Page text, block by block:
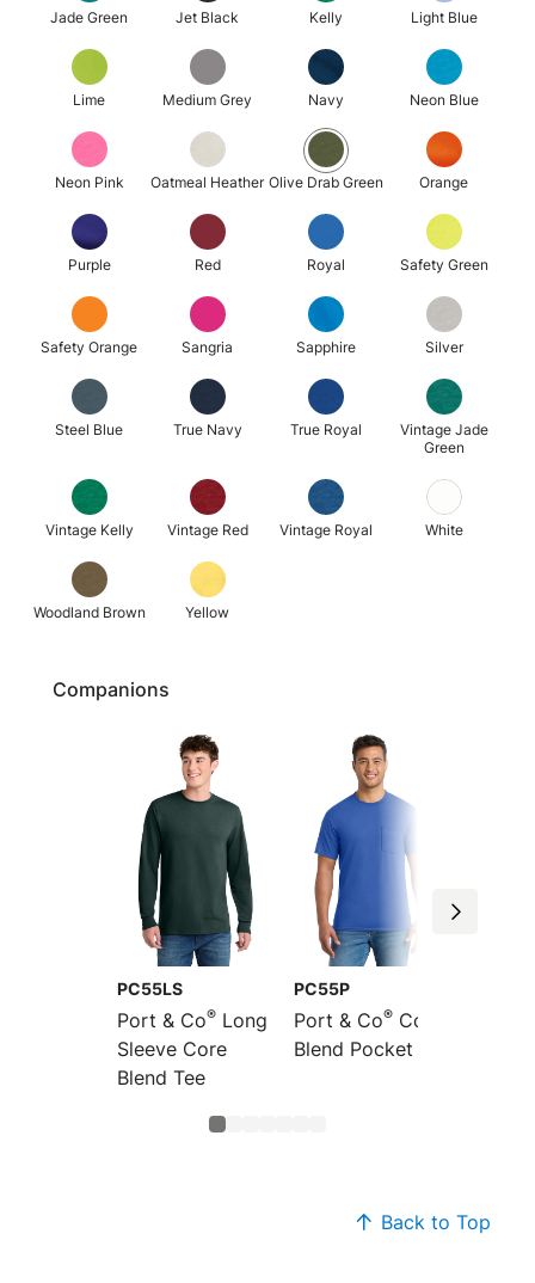
Jade Green Jet Black Kelly Light Blue
Lime Medium Grey Navy Neon Blue
Neon Pink Oatmeal Heather Olive Drab Green Orange
Purple Red Royal Safety Green
Safety Orange Sangria Sapphire Silver
Steel Blue True Navy True Royal
Vintage Jade
Green
Vintage Kelly Vintage Red Vintage Royal White
Woodland Brown Yellow
Companions
PC55LS
Port & Co® Long
Sleeve Core
Blend Tee
PC55P
Port & Co® Core
Blend Pocket Tee
Back to Top